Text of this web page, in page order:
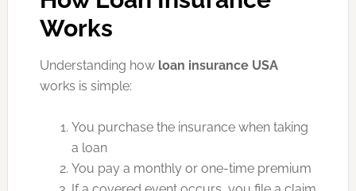
Works
Understanding how loan insurance USA
works is simple:
You purchase the insurance when taking
a loan
You pay a monthly or one-time premium